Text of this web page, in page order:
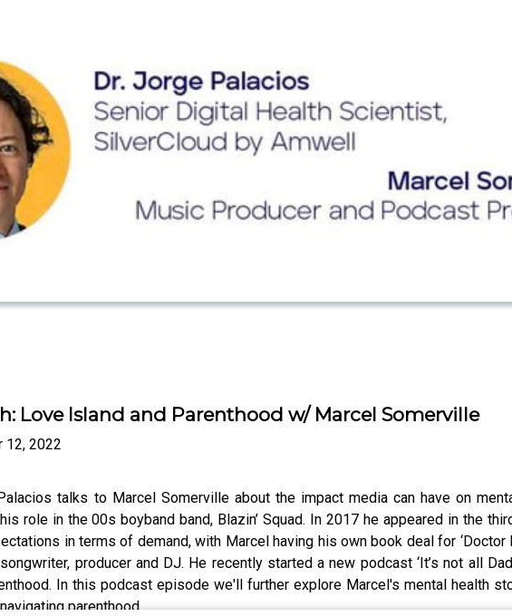
Love Island and Parenthood w/ Marcel Somerville
12, 2022
talks to Marcel Somerville about the impact media can have on
role in the 00s boyband band, Blazin’ Squad. In 2017 he appeared in the
in terms of demand, with Marcel having his own book deal for
producer and DJ. He recently started a new podcast ‘It’s not all
In this podcast episode we'll further explore Marcel's mental health
parenthood.